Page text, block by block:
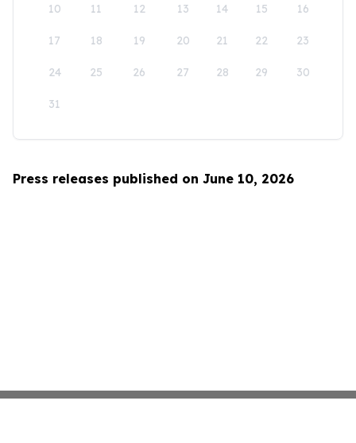
10 11 12 13 14 15 16
17 18 19 20 21 22 23
24 25 26 27 28 29 30
31
Press releases published on June 10, 2026